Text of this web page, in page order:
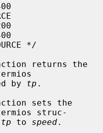
returns the
by
tp .
sets the
struc-
tp to speed.